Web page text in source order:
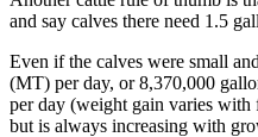
and say calves there need 1.5
Even if the calves were small
(MT) per day, or 8,370,000
per day (weight gain varies with
but is always increasing with